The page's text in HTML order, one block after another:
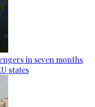
in seven months
states